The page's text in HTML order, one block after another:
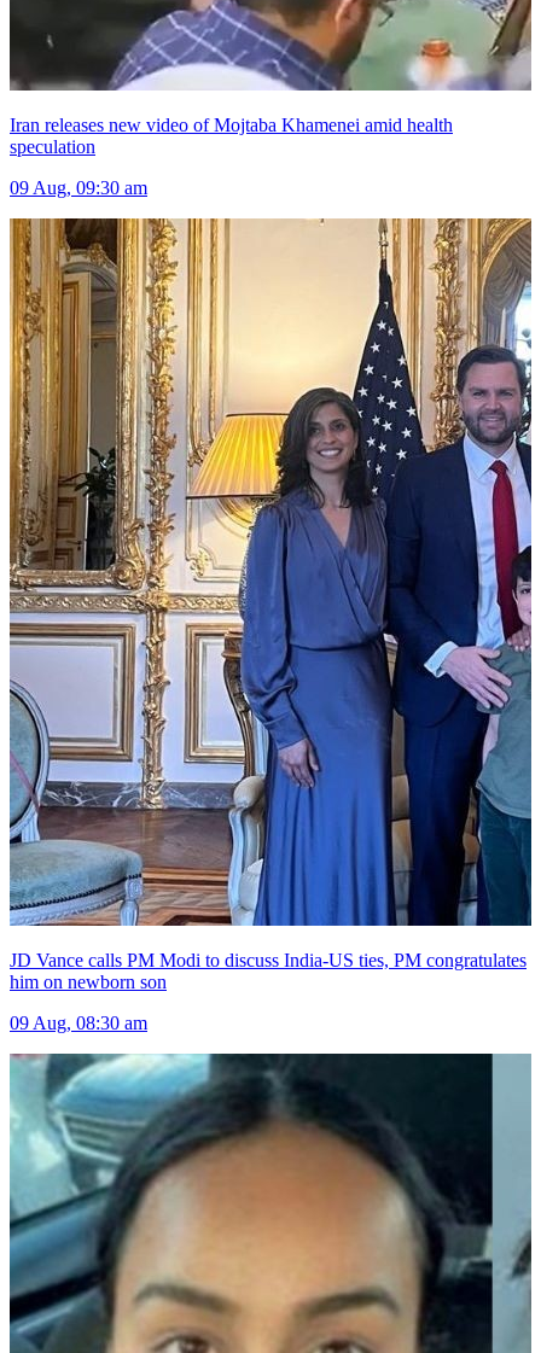
Iran releases new video of Mojtaba Khamenei amid health
speculation
09 Aug, 09:30 am
JD Vance calls PM Modi to discuss India-US ties, PM congratulates
him on newborn son
09 Aug, 08:30 am